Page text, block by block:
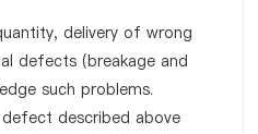
delivery of wrong
defects (breakage and
such problems.
described above